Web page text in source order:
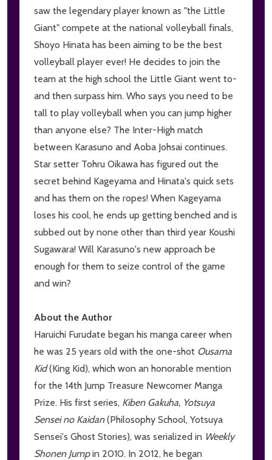
saw the legendary player known as "the Little
Giant" compete at the national volleyball finals,
Shoyo Hinata has been aiming to be the best
volleyball player ever! He decides to join the
team at the high school the Little Giant went to-
and then surpass him. Who says you need to be
tall to play volleyball when you can jump higher
than anyone else? The Inter-High match
between Karasuno and Aoba Johsai continues.
Star setter Tohru Oikawa has figured out the
secret behind Kageyama and Hinata's quick sets
and has them on the ropes! When Kageyama
loses his cool, he ends up getting benched and is
subbed out by none other than third year Koushi
Sugawara! Will Karasuno's new approach be
enough for them to seize control of the game
and win?
About the Author
Haruichi Furudate began his manga career when
he was 25 years old with the one-shot Ousama
Kid(King Kid), which won an honorable mention
for the 14th Jump Treasure Newcomer Manga
Prize. His first series, Kiben Gakuha, Yotsuya
Sensei no Kaidan(Philosophy School, Yotsuya
Sensei's Ghost Stories), was serialized in Weekly
Shonen Jumpin 2010. In 2012, he began